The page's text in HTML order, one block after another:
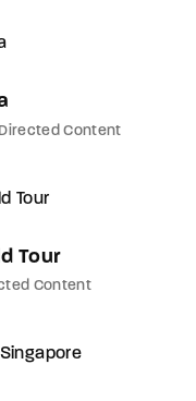
Directed Content
Tour
Content